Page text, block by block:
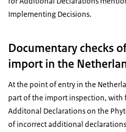
Implementing Decisions.
Documentary checks
import in the
At the point of entry in the
part of the import inspection, with
Additonal Declarations on the
of incorrect additional